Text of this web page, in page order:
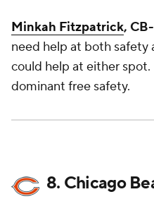
Minkah Fitzpatrick,
need help at both safety
could help at either spot.
dominant free safety.
8. Chicago